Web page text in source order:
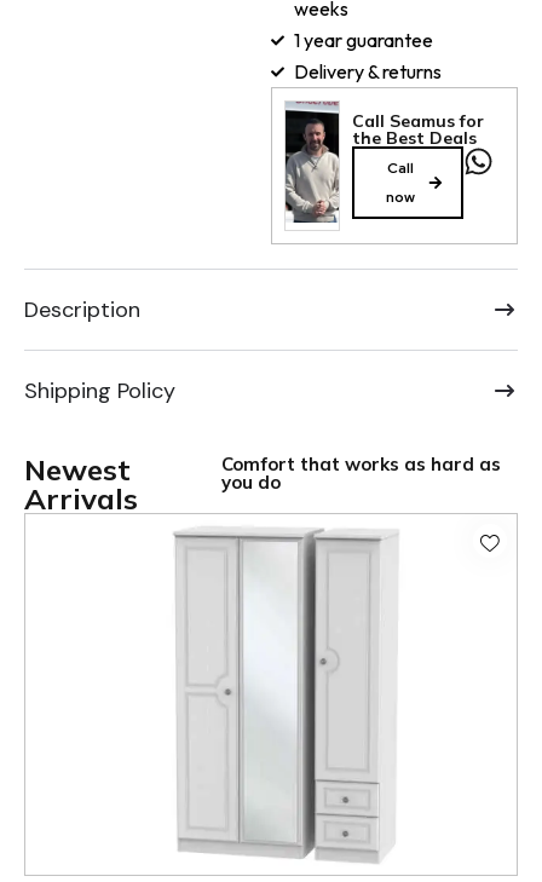
weeks
1 year guarantee
Delivery & returns
Call Seamus for
the Best Deals
Call
now
Description
Shipping Policy
Newest
Arrivals
Comfort that works as hard as
you do